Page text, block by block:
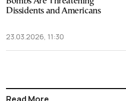
Dissidents and Americans
23.03.2026, 11:30